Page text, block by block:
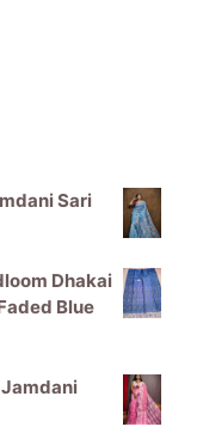
Sari
Dhakai
Blue